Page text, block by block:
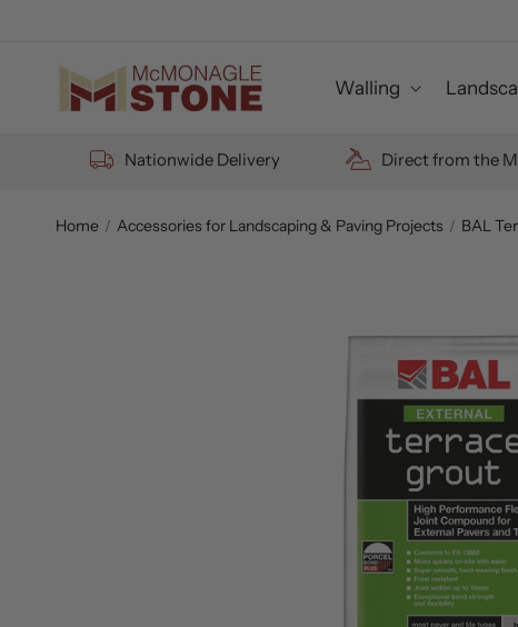
Walling
Nationwide Delivery Direct from the
Home Accessories for Landscaping & Paving Projects BAL